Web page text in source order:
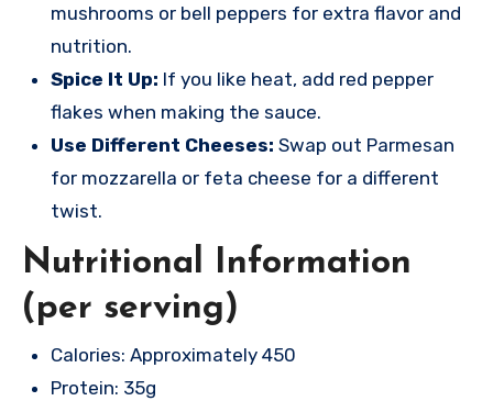
mushrooms or bell peppers for extra flavor and
nutrition.
Spice It Up: If you like heat, add red pepper
flakes when making the sauce.
Use Different Cheeses: Swap out Parmesan
for mozzarella or feta cheese for a different
twist.
Nutritional Information
(per serving)
Calories: Approximately 450
Protein: 35g